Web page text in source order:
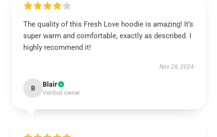
The quality of this Fresh Love hoodie is amazing! It’s
super warm and comfortable, exactly as described. I
highly recommend it!
Nov 28, 2024
B Blair
Verified owner